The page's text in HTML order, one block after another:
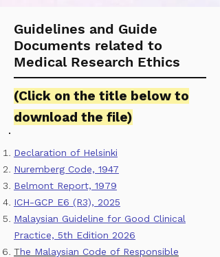
Guidelines and Guide
Documents related to
Medical Research Ethics
(Click on the title below to
download the file)
Declaration of Helsinki
Nuremberg Code, 1947
Belmont Report, 1979
ICH-GCP E6 (R3), 2025
Malaysian Guideline for Good Clinical
Practice, 5th Edition 2026
The Malaysian Code of Responsible